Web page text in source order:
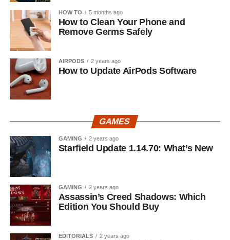
HOW TO 5 months ago
How to Clean Your Phone and
Remove Germs Safely
AIRPODS 2 years ago
How to Update AirPods Software
GAMES
GAMING 2 years ago
Starfield Update 1.14.70: What’s New
GAMING 2 years ago
Assassin’s Creed Shadows: Which
Edition You Should Buy
EDITORIALS 2 years ago